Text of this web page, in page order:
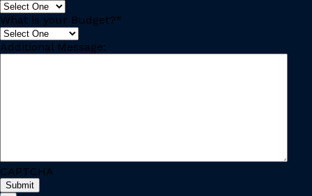
What is your Budget?*
Additional Message:
CAPTCHA